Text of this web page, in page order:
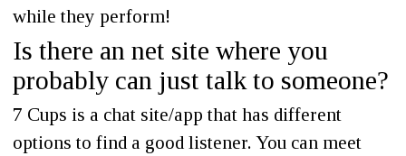
while they perform!
Is there an net site where you
probably can just talk to someone?
7 Cups is a chat site/app that has different
options to find a good listener. You can meet